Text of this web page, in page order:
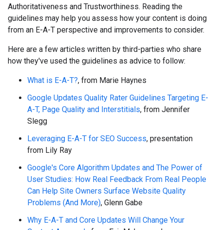
Authoritativeness and Trustworthiness. Reading the
guidelines may help you assess how your content is doing
from an E-A-T perspective and improvements to consider.
Here are a few articles written by third-parties who share
how they've used the guidelines as advice to follow:
What is E-A-T?, from Marie Haynes
Google Updates Quality Rater Guidelines Targeting E-
A-T, Page Quality and Interstitials, from Jennifer
Slegg
Leveraging E-A-T for SEO Success, presentation
from Lily Ray
Google's Core Algorithm Updates and The Power of
User Studies: How Real Feedback From Real People
Can Help Site Owners Surface Website Quality
Problems (And More), Glenn Gabe
Why E-A-T and Core Updates Will Change Your